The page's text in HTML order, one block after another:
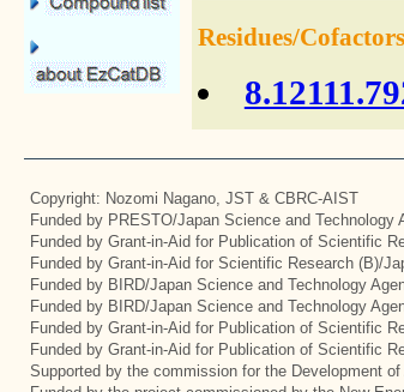
Residues/
Copyright: Nozomi Nagano, JST & CBRC-AIST
Funded by PRESTO/Japan Science and
Funded by Grant-in-Aid for Publication of Scientific
Funded by Grant-in-Aid for Scientific Research (B)/
Funded by BIRD/Japan Science and Technology
Funded by BIRD/Japan Science and Technology
Funded by Grant-in-Aid for Publication of Scientific
Funded by Grant-in-Aid for Publication of Scientific
Supported by the commission for the Development